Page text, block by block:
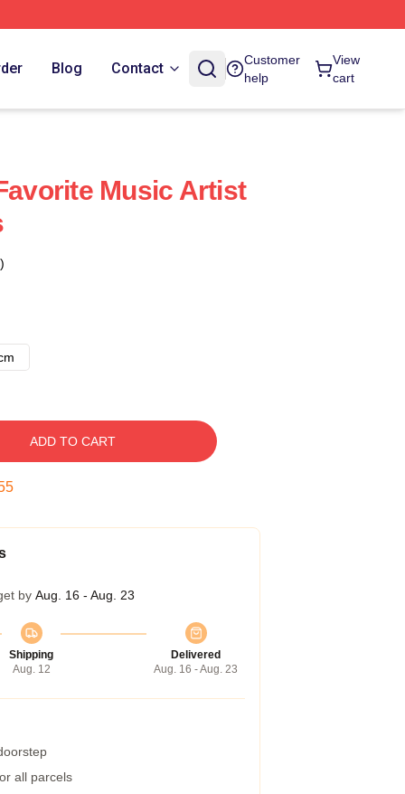
Blog Contact
Customer
help
View
cart
Music Artist
ADD TO CART
by Aug. 16 - Aug. 23
Shipping
Aug. 12
Delivered
Aug. 16 - Aug. 23
all parcels